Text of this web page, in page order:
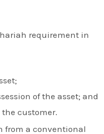
requirement in
of the asset; and
customer.
from a conventional